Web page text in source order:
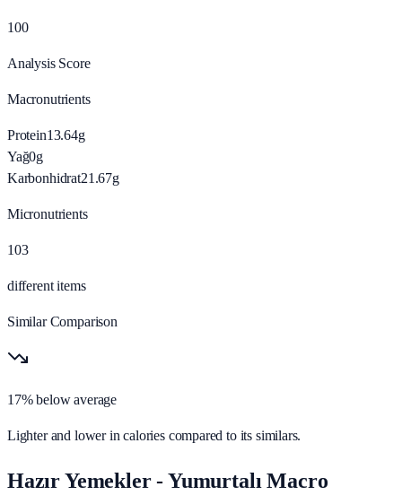
100
Analysis Score
Macronutrients
Protein13.64g
Yağ0g
Karbonhidrat21.67g
Micronutrients
103
different items
Similar Comparison
17% below average
Lighter and lower in calories compared to its similars.
Hazır Yemekler - Yumurtalı Macro